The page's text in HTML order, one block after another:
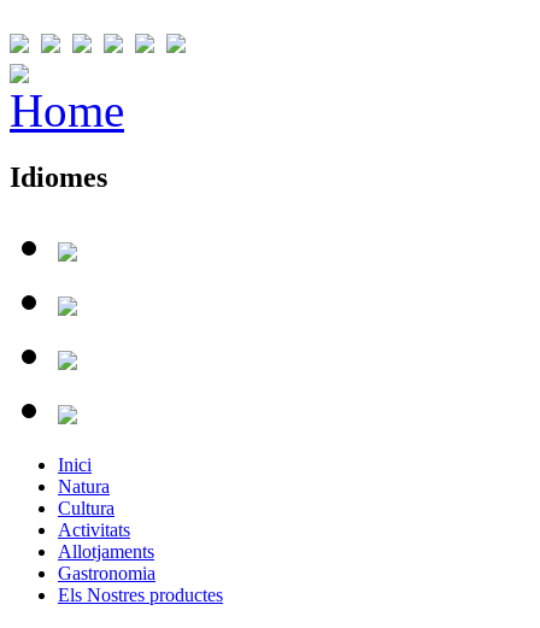
Idiomes
Inici
Natura
Cultura
Activitats
Allotjaments
Gastronomia
Els Nostres productes